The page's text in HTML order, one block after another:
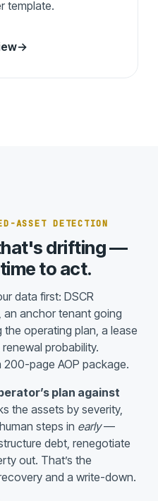
template.
→
DETECTION
drifting —
to act.
data first: DSCR
an anchor tenant going
the operating plan, a lease
probability.
200-page AOP package.
plan against
the assets by severity,
steps in early—
debt, renegotiate
out. That’s the
and a write-down.